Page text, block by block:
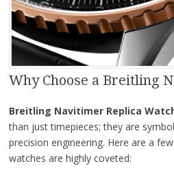
Why Choose a Breitling
Breitling Navitimer Replica
than just timepieces; they are
precision engineering. Here are a
watches are highly coveted: